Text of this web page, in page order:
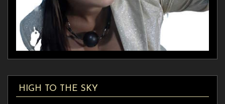
HIGH TO THE SKY